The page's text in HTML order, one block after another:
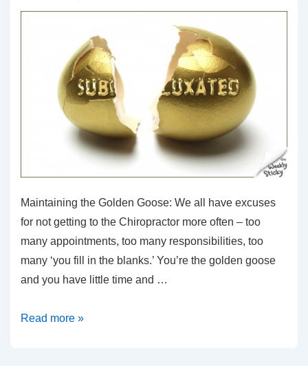
Maintaining the Golden Goose: We all have excuses
for not getting to the Chiropractor more often – too
many appointments, too many responsibilities, too
many ‘you fill in the blanks.’ You’re the golden goose
and you have little time and …
Maintaining
Read more »